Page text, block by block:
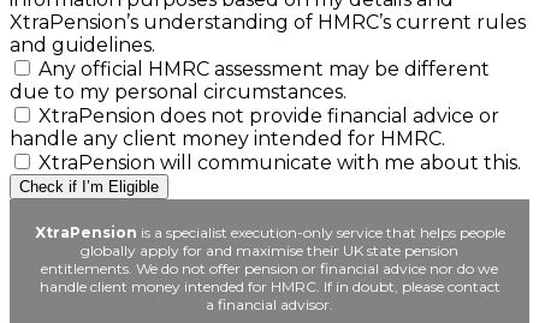
XtraPension’s understanding of HMRC’s current rules
and guidelines.
Any official HMRC assessment may be different
due to my personal circumstances.
XtraPension does not provide financial advice or
handle any client money intended for HMRC.
XtraPension will communicate with me about this.
Check if I’m Eligible
XtraPension is a specialist execution-only service that helps people
globally apply for and maximise their UK state pension
entitlements. We do not offer pension or financial advice nor do we
handle client money intended for HMRC. If in doubt, please contact
a financial advisor.